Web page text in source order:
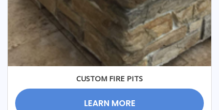
CUSTOM FIRE PITS
LEARN MORE